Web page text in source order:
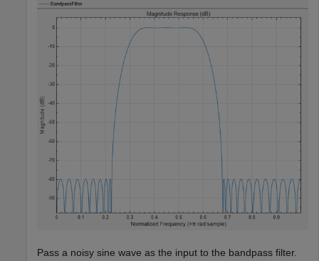
Pass a noisy sine wave as the input to the bandpass filter.